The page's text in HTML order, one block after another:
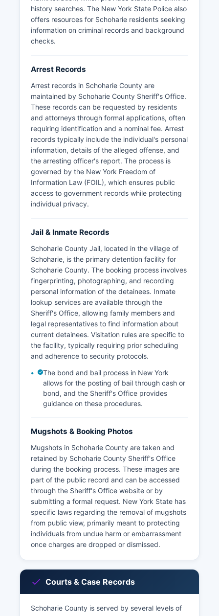
history searches. The New York State Police also
offers resources for Schoharie residents seeking
information on criminal records and background
checks.
Arrest Records
Arrest records in Schoharie County are
maintained by Schoharie County Sheriff's Office.
These records can be requested by residents
and attorneys through formal applications, often
requiring identification and a nominal fee. Arrest
records typically include the individual's personal
information, details of the alleged offense, and
the arresting officer's report. The process is
governed by the New York Freedom of
Information Law (FOIL), which ensures public
access to government records while protecting
individual privacy.
Jail & Inmate Records
Schoharie County Jail, located in the village of
Schoharie, is the primary detention facility for
Schoharie County. The booking process involves
fingerprinting, photographing, and recording
personal information of the detainees. Inmate
lookup services are available through the
Sheriff's Office, allowing family members and
legal representatives to find information about
current detainees. Visitation rules are specific to
the facility, typically requiring prior scheduling
and adherence to security protocols.
The bond and bail process in New York
allows for the posting of bail through cash or
bond, and the Sheriff's Office provides
guidance on these procedures.
Mugshots & Booking Photos
Mugshots in Schoharie County are taken and
retained by Schoharie County Sheriff's Office
during the booking process. These images are
part of the public record and can be accessed
through the Sheriff's Office website or by
submitting a formal request. New York State has
specific laws regarding the removal of mugshots
from public view, primarily meant to protecting
individuals from undue harm or embarrassment
once charges are dropped or dismissed.
Courts & Case Records
Schoharie County is served by several levels of